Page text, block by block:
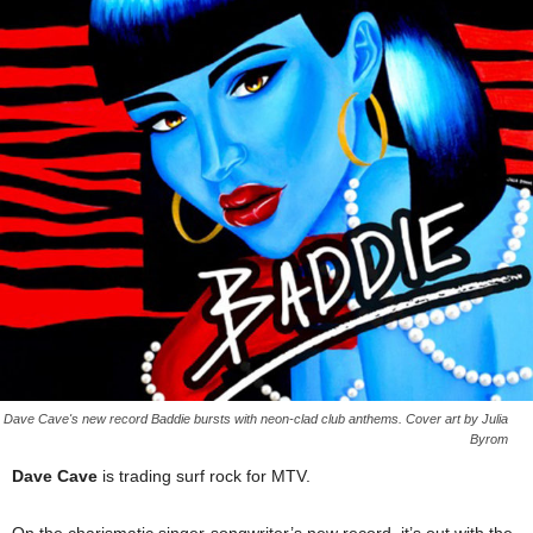
Dave Cave's new record Baddie bursts with neon-clad club anthems. Cover art by Julia
Byrom
Dave Cave is trading surf rock for MTV.